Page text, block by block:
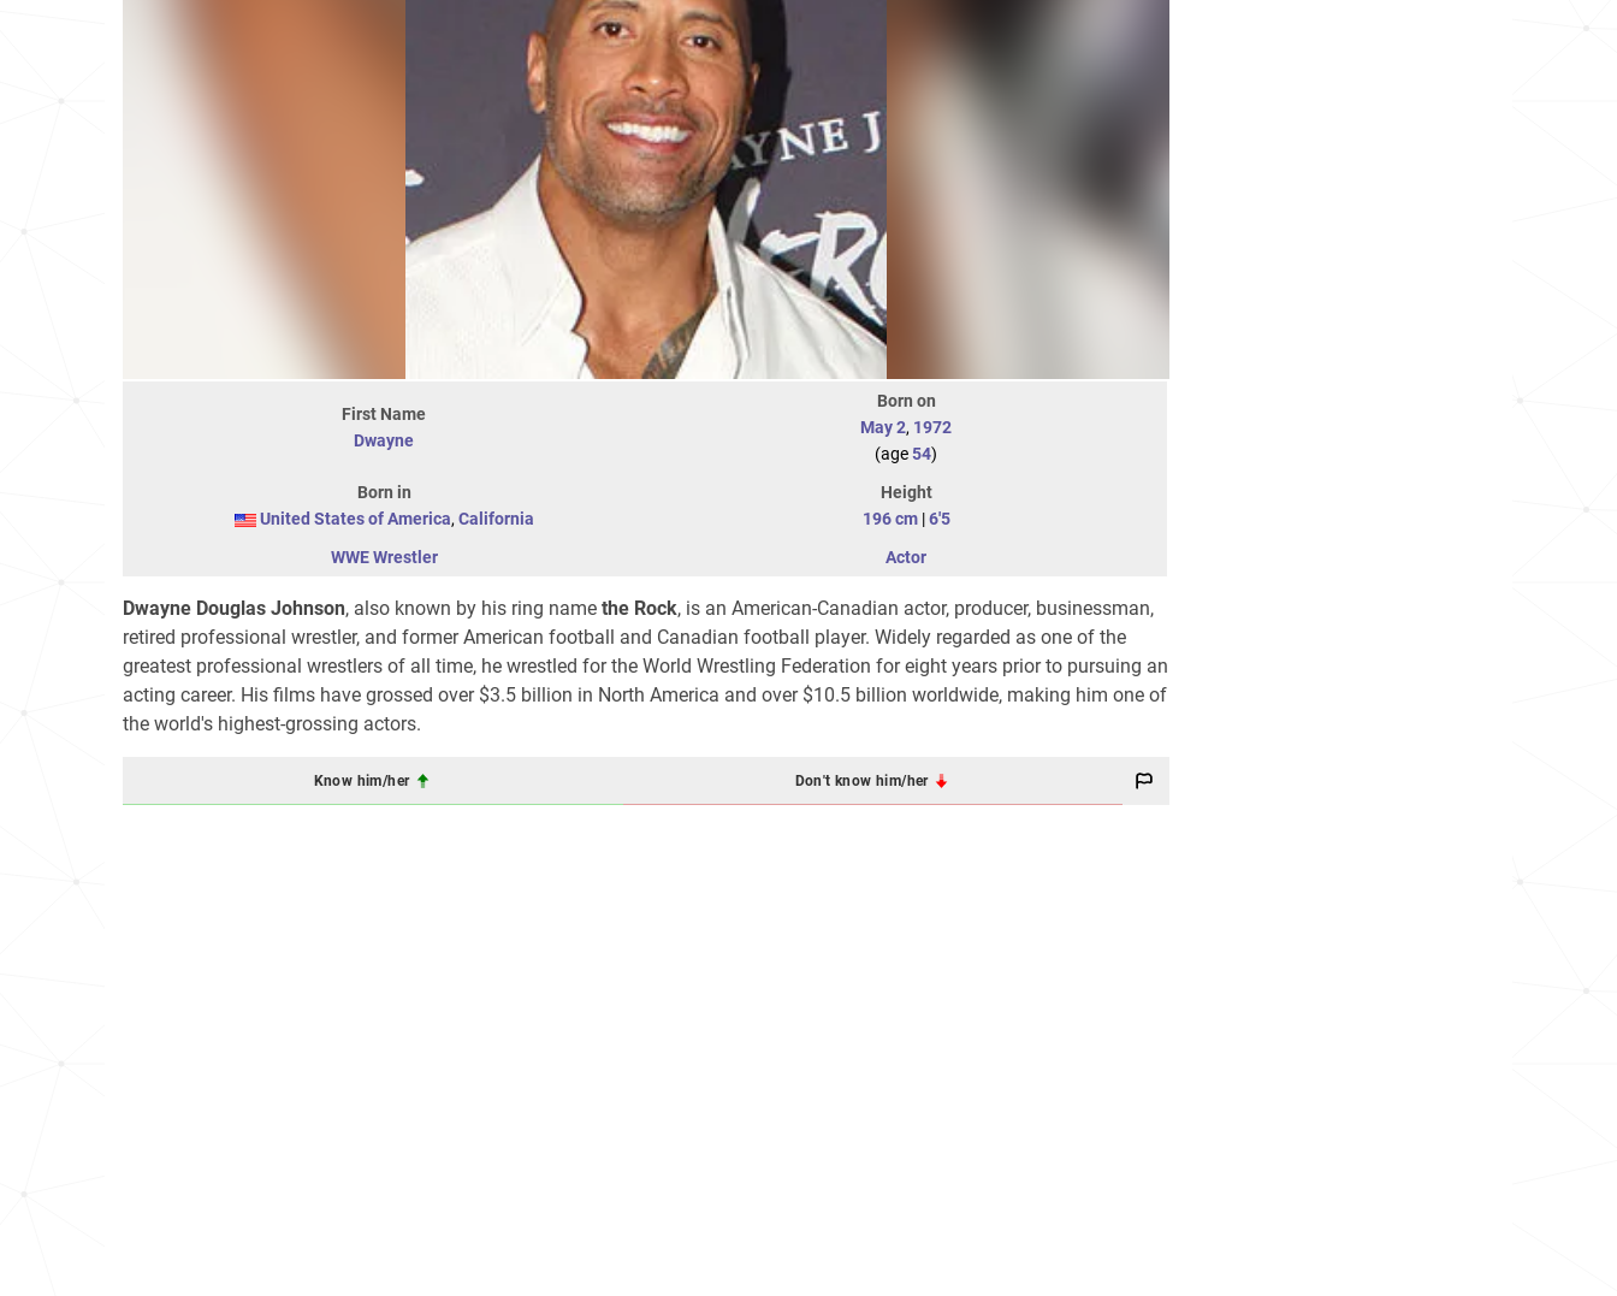
First Name
Dwayne
Born on
May 2, 1972
(age54)
Born in
United States of America, California
Height
196 cm|6'5
WWE Wrestler
Actor
Dwayne Douglas Johnson, also known by his ring name the Rock, is an American-Canadian actor, producer, businessman,
retired professional wrestler, and former American football and Canadian football player. Widely regarded as one of the
greatest professional wrestlers of all time, he wrestled for the World Wrestling Federation for eight years prior to pursuing an
acting career. His films have grossed over $3.5 billion in North America and over $10.5 billion worldwide, making him one of
the world's highest-grossing actors.
Know him/her Don't know him/her